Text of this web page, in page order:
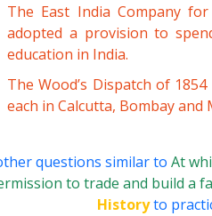
The East India Company
adopted a provision to
education in India.
The Wood’s Dispatch of
each in Calcutta, Bombay
questions similar to At
to trade and build a
Historyto